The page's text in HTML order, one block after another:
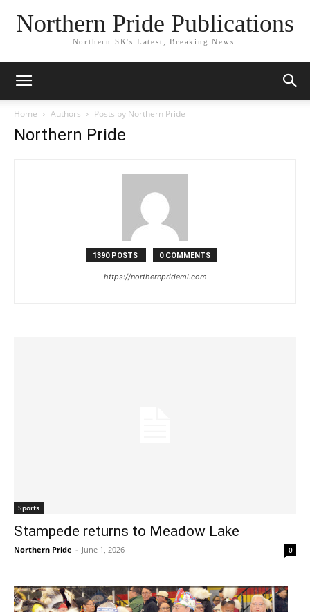
Northern Pride Publications
Northern SK's Latest, Breaking News.
Home Authors Posts by Northern Pride
Northern Pride
1390 POSTS 0 COMMENTS
https://northernprideml.com
Sports
Stampede returns to Meadow Lake
Northern Pride - June 1, 2026 0